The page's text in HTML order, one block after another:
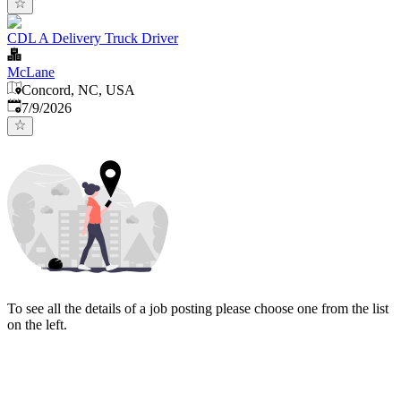
CDL A Delivery Truck Driver
McLane
Concord, NC, USA
Published
7/9/2026
To see all the details of a job posting please choose one from the list
on the left.